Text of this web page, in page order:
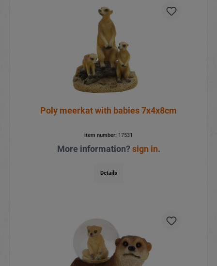
Poly meerkat with babies 7x4x8cm
item number: 17531
More information?sign in.
Details